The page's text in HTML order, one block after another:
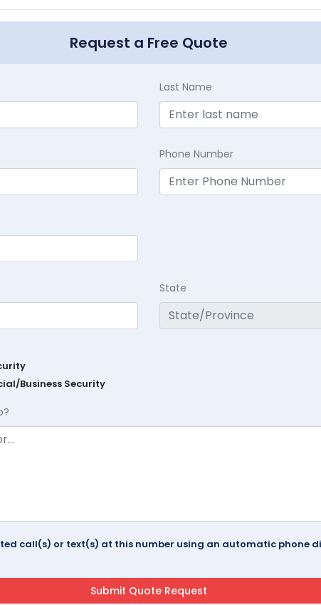
Request a Free Quote
Last Name
Phone Number
State
Business Security
call(s) or text(s) at this number using an automatic phone